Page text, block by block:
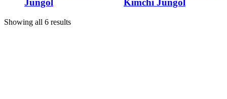
Jungol
Kimchi Jungol
Showing all 6 results